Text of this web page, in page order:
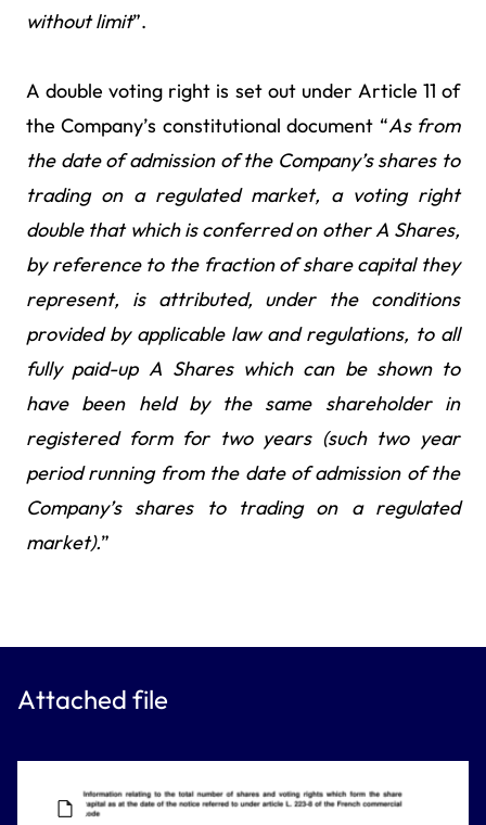
without limit”.
A double voting right is set out under Article 11 of
the Company’s constitutional document “As from
the date of admission of the Company’s shares to
trading on a regulated market, a voting right
double that which is conferred on other A Shares,
by reference to the fraction of share capital they
represent, is attributed, under the conditions
provided by applicable law and regulations, to all
fully paid-up A Shares which can be shown to
have been held by the same shareholder in
registered form for two years (such two year
period running from the date of admission of the
Company’s shares to trading on a regulated
market).”
Attached file